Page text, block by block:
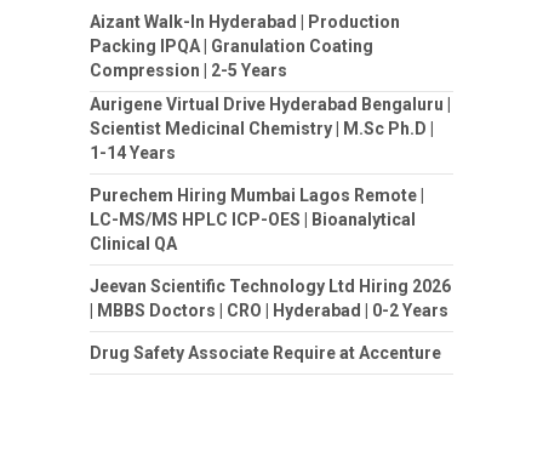
Aizant Walk-In Hyderabad | Production
Packing IPQA | Granulation Coating
Compression | 2-5 Years
Aurigene Virtual Drive Hyderabad Bengaluru |
Scientist Medicinal Chemistry | M.Sc Ph.D |
1-14 Years
Purechem Hiring Mumbai Lagos Remote |
LC-MS/MS HPLC ICP-OES | Bioanalytical
Clinical QA
Jeevan Scientific Technology Ltd Hiring 2026
| MBBS Doctors | CRO | Hyderabad | 0-2 Years
Drug Safety Associate Require at Accenture